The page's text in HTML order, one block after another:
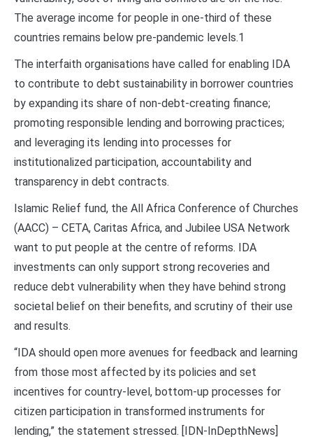
The average income for people in one-third of these
countries remains below pre-pandemic levels.1
The interfaith organisations have called for enabling IDA
to contribute to debt sustainability in borrower countries
by expanding its share of non-debt-creating finance;
promoting responsible lending and borrowing practices;
and leveraging its lending into processes for
institutionalized participation, accountability and
transparency in debt contracts.
Islamic Relief fund, the All Africa Conference of Churches
(AACC) – CETA, Caritas Africa, and Jubilee USA Network
want to put people at the centre of reforms. IDA
investments can only support strong recoveries and
reduce debt vulnerability when they have behind strong
societal belief on their benefits, and scrutiny of their use
and results.
“IDA should open more avenues for feedback and learning
from those most affected by its policies and set
incentives for country-level, bottom-up processes for
citizen participation in transformed instruments for
lending,” the statement stressed. [IDN-InDepthNews]